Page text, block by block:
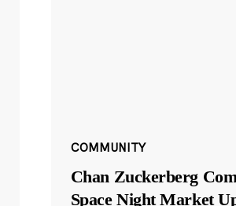
COMMUNITY
Chan Zuckerberg
Space Night Market